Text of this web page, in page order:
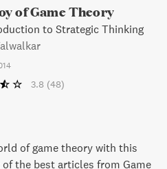
of Game Theory
to Strategic Thinking
3.8 (48)
of game theory with this
the best articles from Game